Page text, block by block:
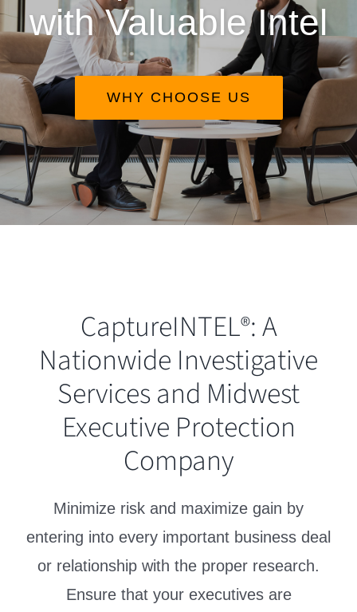
with Valuable Intel
WHY CHOOSE US
CaptureINTEL®: A
Nationwide Investigative
Services and Midwest
Executive Protection
Company
Minimize risk and maximize gain by
entering into every important business deal
or relationship with the proper research.
Ensure that your executives are